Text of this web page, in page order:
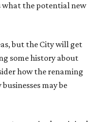
what the potential new
but the City will get
some history about
how the renaming
may be